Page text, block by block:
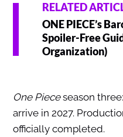
RELATED
ONE PIECE’s
Spoiler-Free
Organization)
One Pieceseason three:
arrive in 2027.
officially completed.